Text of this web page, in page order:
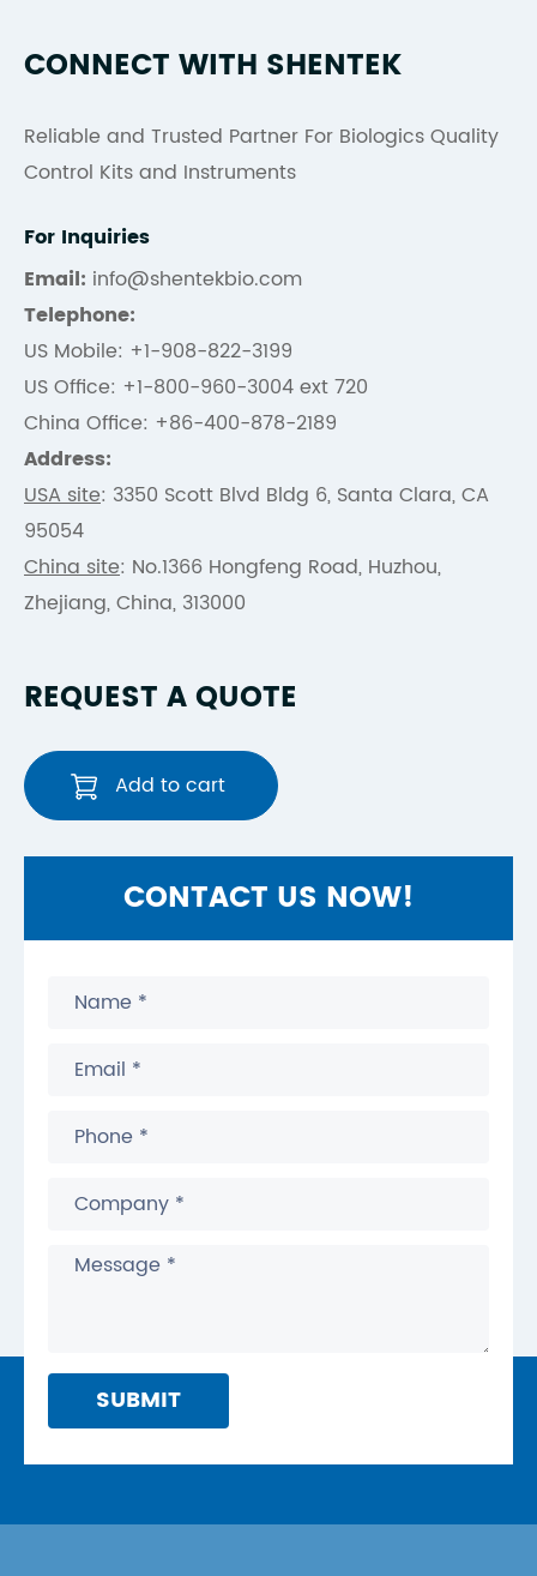
CONNECT WITH SHENTEK
Reliable and Trusted Partner For Biologics Quality
Control Kits and Instruments
For Inquiries
Email: info@shentekbio.com
Telephone:
US Mobile: +1-908-822-3199
US Office: +1-800-960-3004 ext 720
China Office: +86-400-878-2189
Address:
USA site: 3350 Scott Blvd Bldg 6, Santa Clara, CA
95054
China site: No.1366 Hongfeng Road, Huzhou,
Zhejiang, China, 313000
REQUEST A QUOTE
Add to cart
CONTACT US NOW!
SUBMIT